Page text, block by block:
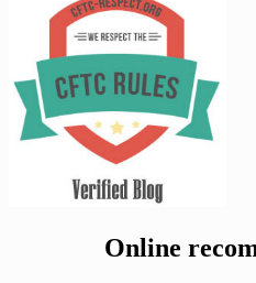
Online